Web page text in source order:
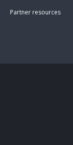
Partner resources